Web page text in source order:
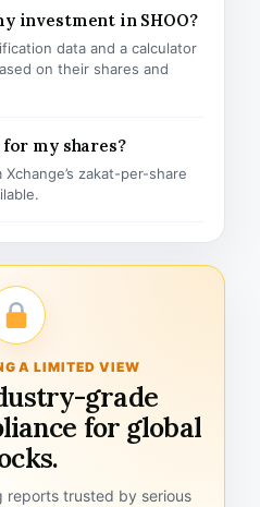
investment in SHOO?
data and a calculator
on their shares and
my shares?
zakat-per-share
A LIMITED VIEW
grade
for global
reports trusted by serious